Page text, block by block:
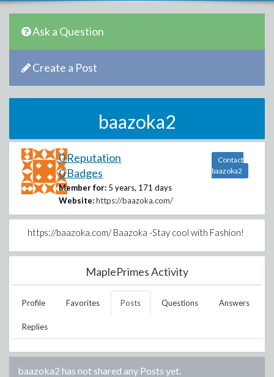
Ask a Question
Create a Post
baazoka2
0 Reputation
0 Badges
Member for: 5 years, 171 days
Website: https://baazoka.com/
Contact
baazoka2
https://baazoka.com/ Baazoka -Stay cool with Fashion!
MaplePrimes Activity
Profile Favorites Posts Questions Answers
Replies
baazoka2 has not shared any Posts yet.